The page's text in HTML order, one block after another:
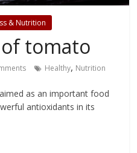
& Nutrition
tomato
Healthy, Nutrition
as an important food
antioxidants in its